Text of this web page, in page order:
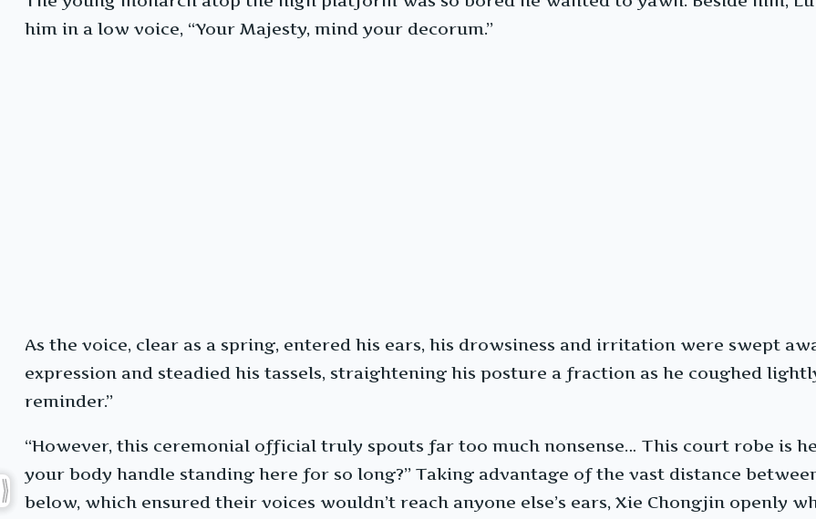
him in a low voice, “Your Majesty, mind your decorum.”
As the voice, clear as a spring, entered his ears, his drowsiness and irritation were swept
expression and steadied his tassels, straightening his posture a fraction as he coughed
reminder.”
“However, this ceremonial official truly spouts far too much nonsense… This court robe is
your body handle standing here for so long?” Taking advantage of the vast distance
below, which ensured their voices wouldn’t reach anyone else’s ears, Xie Chongjin openly